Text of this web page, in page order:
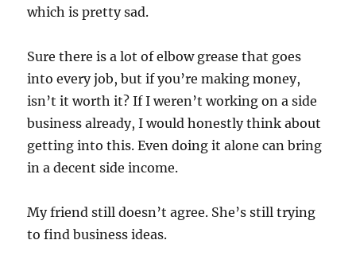
which is pretty sad.
Sure there is a lot of elbow grease that goes
into every job, but if you’re making money,
isn’t it worth it? If I weren’t working on a side
business already, I would honestly think about
getting into this. Even doing it alone can bring
in a decent side income.
My friend still doesn’t agree. She’s still trying
to find business ideas.